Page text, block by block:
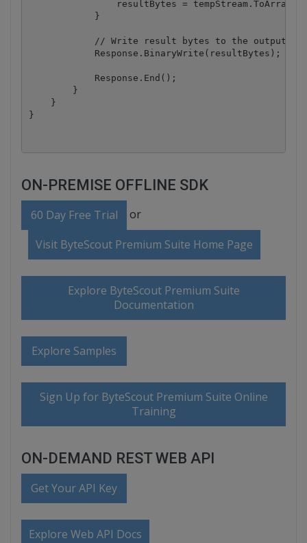
resultBytes =
            }
// Write result bytes to the output
            Response.BinaryWrite(resultBytes);
            Response.End();
        }
    }
ON-PREMISE OFFLINE SDK
60 Day Free Trial or
Visit ByteScout Premium Suite Home Page
Explore ByteScout Premium Suite
Documentation
Explore Samples
Sign Up for ByteScout Premium Suite Online
Training
ON-DEMAND REST WEB API
Get Your API Key
Explore Web API Docs